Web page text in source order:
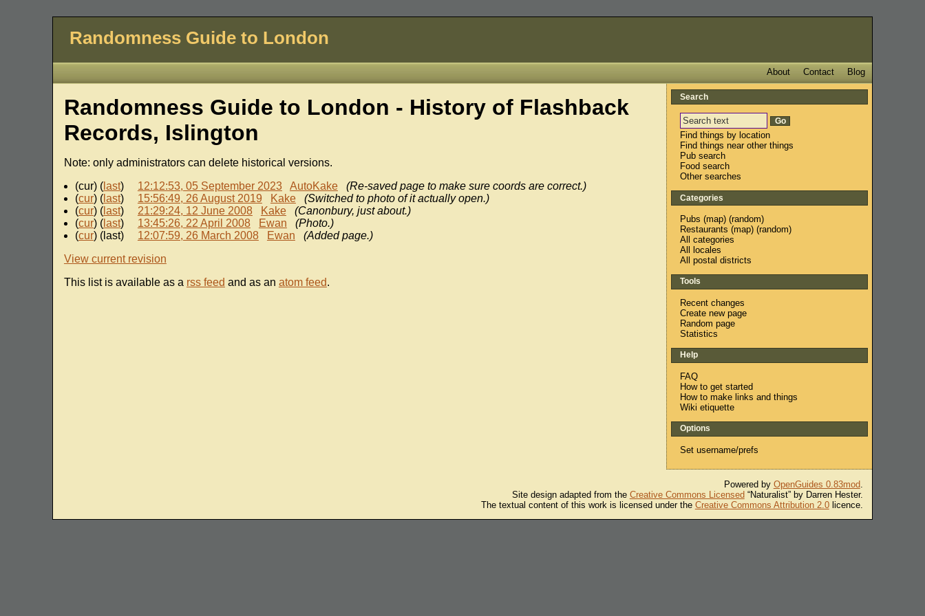
Randomness Guide to London
Blog
Contact
About
Randomness Guide to London - History of Flashback
Records, Islington
Note: only administrators can delete historical versions.
(cur) (last) 12:12:53, 05 September 2023 AutoKake
(Re-saved page to make sure coords are correct.)
(cur) (last) 15:56:49, 26 August 2019 Kake
(Switched to photo of it actually open.)
(cur) (last) 21:29:24, 12 June 2008 Kake
(Canonbury, just about.)
(cur) (last) 13:45:26, 22 April 2008 Ewan
(Photo.)
(cur) (last) 12:07:59, 26 March 2008 Ewan
(Added page.)
View current revision
This list is available as a rss feed and as an atom feed.
Search
Find things by location
Find things near other things
Pub search
Food search
Other searches
Categories
Pubs (map) (random)
Restaurants (map) (random)
All categories
All locales
All postal districts
Tools
Recent changes
Create new page
Random page
Statistics
Help
FAQ
How to get started
How to make links and things
Wiki etiquette
Options
Set username/prefs
Powered by OpenGuides 0.83mod.
Site design adapted from the Creative Commons Licensed“Naturalist” by Darren Hester.
The textual content of this work is licensed under the Creative Commons Attribution 2.0licence.